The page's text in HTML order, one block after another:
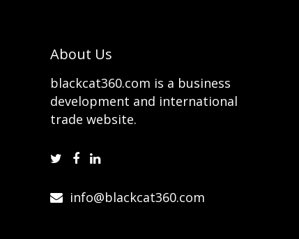
About Us
blackcat360.com is a business
development and international
trade website.
info@blackcat360.com